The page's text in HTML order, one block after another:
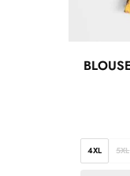
4XL 5XL